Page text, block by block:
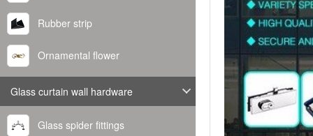
Rubber strip
Ornamental flower
Glass curtain wall hardware
Glass spider fittings